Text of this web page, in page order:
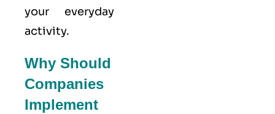
your everyday
activity.
Why Should
Companies
Implement